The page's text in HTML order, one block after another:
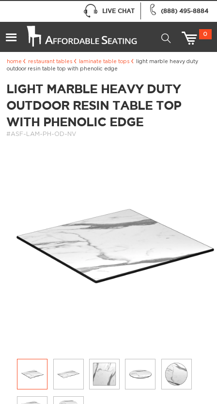
(888) 495-8884
LIVE CHAT
0
home restaurant tables laminate table tops
light marble heavy duty
outdoor resin table top with phenolic edge
LIGHT MARBLE HEAVY DUTY
OUTDOOR RESIN TABLE TOP
WITH PHENOLIC EDGE
#ASF-LAM-PH-OD-NV